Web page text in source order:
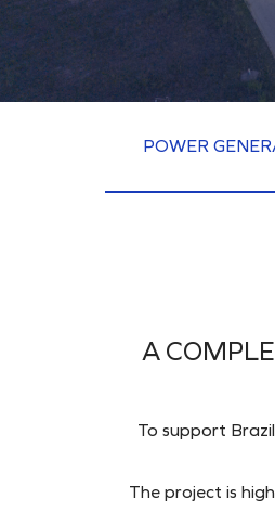
POWER
A
To support
The project is